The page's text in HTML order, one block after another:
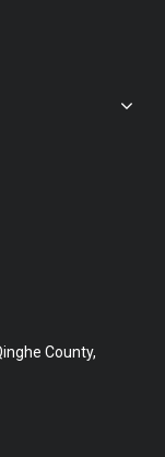
County,